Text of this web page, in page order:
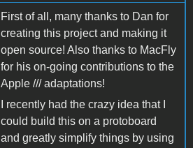
First of all, many thanks to Dan for
creating this project and making it
open source! Also thanks to MacFly
for his on-going contributions to the
Apple /// adaptations!
I recently had the crazy idea that I
could build this on a protoboard
and greatly simplify things by using